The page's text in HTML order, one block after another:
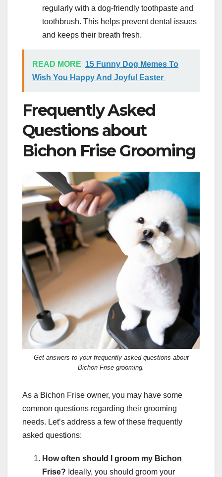
regularly with a dog-friendly toothpaste and
toothbrush. This helps prevent dental issues
and keeps their breath fresh.
READ MORE 15 Funny Dog Memes To
Wish You Happy And Joyful Easter
Frequently Asked
Questions about
Bichon Frise Grooming
Get answers to your frequently asked questions about
Bichon Frise grooming.
As a Bichon Frise owner, you may have some
common questions regarding their grooming
needs. Let’s address a few of these frequently
asked questions:
How often should I groom my Bichon
Frise? Ideally, you should groom your